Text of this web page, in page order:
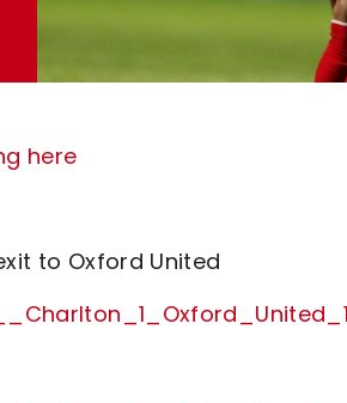
here
to Oxford United